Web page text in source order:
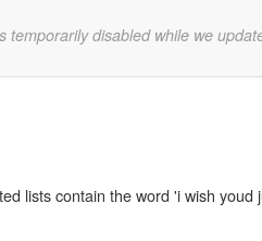
temporarily disabled while we
lists contain the word 'i wish youd